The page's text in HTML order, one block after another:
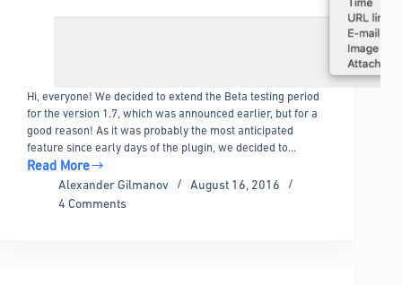
Hi, everyone! We decided to extend the Beta testing period
for the version 1.7, which was announced earlier, but for a
good reason! As it was probably the most anticipated
feature since early days of the plugin, we decided to…
Read More
DateTime
Alexander Gilmanov
August 16, 2016
4 Comments